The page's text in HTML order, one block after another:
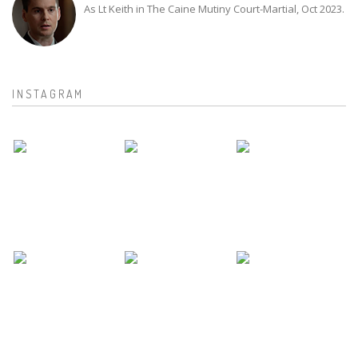
As Lt Keith in The Caine Mutiny Court-Martial, Oct 2023.
INSTAGRAM